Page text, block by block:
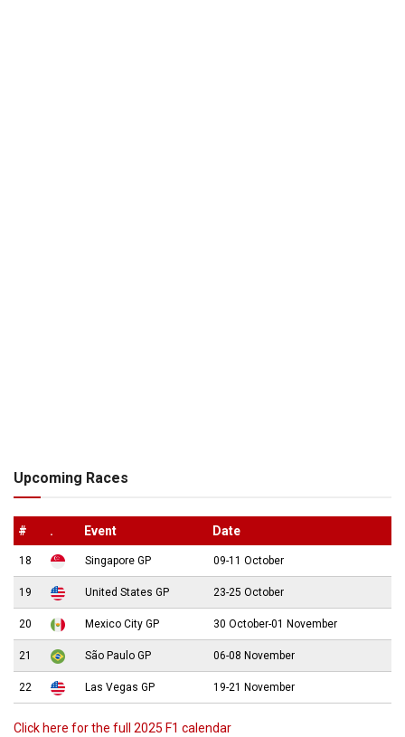
Upcoming Races
# . Event Date
18 Singapore GP 09-11 October
19 United States GP 23-25 October
20 Mexico City GP 30 October-01 November
21 São Paulo GP 06-08 November
22 Las Vegas GP 19-21 November
Click here for the full 2025 F1 calendar